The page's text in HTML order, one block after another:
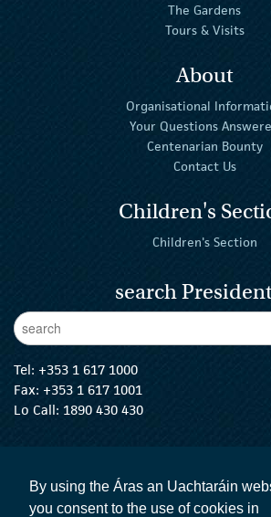
By using the Áras an Uachtaráin
you consent to the use of cookies in
The Gardens
Tours & Visits
About
Organisational
Your Questions
Centenarian Bounty
Contact Us
Children's
Children's Section
search
Enter Keywords
Tel: +353 1 617 1000
Fax: +353 1 617 1001
Lo Call: 1890 430 430
The President Twitter
The President
The The